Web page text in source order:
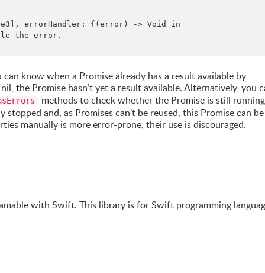
errorHandler: {(error) -> Void in
the error.
know when a Promise already has a result available by
the Promise hasn’t yet a result available. Alternatively, you
methods to check whether the Promise is still
and, as Promises can’t be reused, this Promise can be
manually is more error-prone, their use is discouraged.
with Swift. This library is for Swift programming